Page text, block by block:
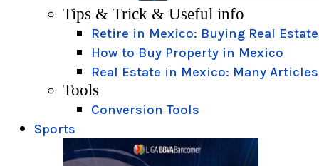
Tips & Trick & Useful info
Retire in Mexico: Buying Real Estate
How to Buy Property in Mexico
Real Estate in Mexico: Many Articles
Tools
Conversion Tools
Sports